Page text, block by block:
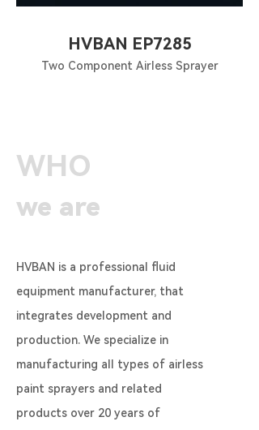
HVBAN EP7285
Two Component Airless Sprayer
WHO
we are
HVBAN is a professional fluid
equipment manufacturer, that
integrates development and
production. We specialize in
manufacturing all types of airless
paint sprayers and related
products over 20 years of